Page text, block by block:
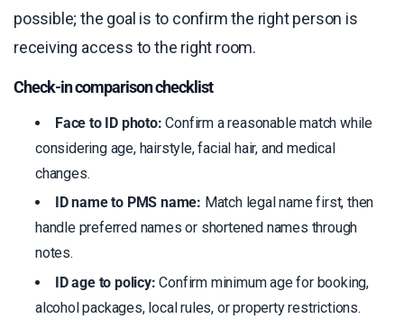
possible; the goal is to confirm the right person is
receiving access to the right room.
Check-in comparison checklist
Face to ID photo: Confirm a reasonable match while
considering age, hairstyle, facial hair, and medical
changes.
ID name to PMS name: Match legal name first, then
handle preferred names or shortened names through
notes.
ID age to policy: Confirm minimum age for booking,
alcohol packages, local rules, or property restrictions.